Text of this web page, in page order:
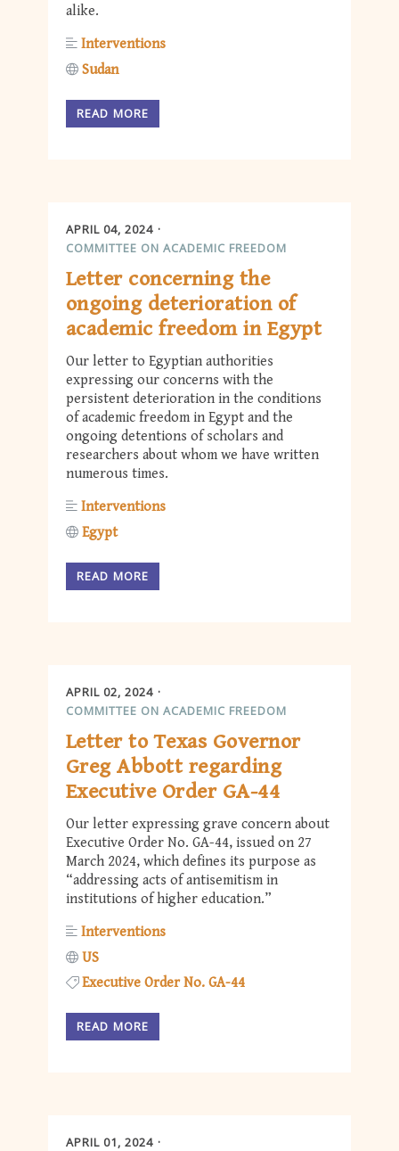
alike.
Interventions
Sudan
READ MORE
APRIL 04, 2024
COMMITTEE ON ACADEMIC FREEDOM
Letter concerning the
ongoing deterioration of
academic freedom in Egypt
Our letter to Egyptian authorities
expressing our concerns with the
persistent deterioration in the conditions
of academic freedom in Egypt and the
ongoing detentions of scholars and
researchers about whom we have written
numerous times.
Interventions
Egypt
READ MORE
APRIL 02, 2024
COMMITTEE ON ACADEMIC FREEDOM
Letter to Texas Governor
Greg Abbott regarding
Executive Order GA-44
Our letter expressing grave concern about
Executive Order No. GA-44, issued on 27
March 2024, which defines its purpose as
“addressing acts of antisemitism in
institutions of higher education.”
Interventions
US
Executive Order No. GA-44
READ MORE
APRIL 01, 2024